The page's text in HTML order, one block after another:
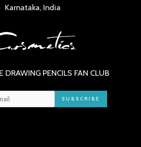
Karnataka, India
DRAWING PENCILS FAN CLUB
SUBSCRIBE